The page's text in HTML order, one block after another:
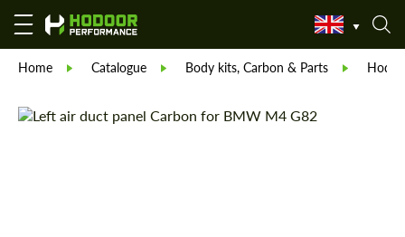
Home Catalogue Body kits, Carbon & Parts